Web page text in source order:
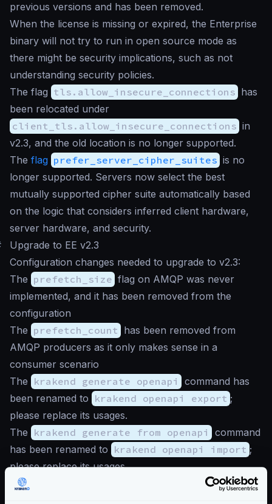
previous versions and has been removed.
When the license is missing or expired, the Enterprise
binary will not try to run in open source mode as
there might be security implications, such as not
understanding security policies.
The flag tls.allow_insecure_connections has
been relocated under
client_tls.allow_insecure_connections in
v2.3, and the old location is no longer supported.
The flag prefer_server_cipher_suites is no
longer supported. Servers now select the best
mutually supported cipher suite automatically based
on the logic that considers inferred client hardware,
server hardware, and security.
Upgrade to EE v2.3
Configuration changes needed to upgrade to v2.3:
The prefetch_size flag on AMQP was never
implemented, and it has been removed from the
configuration
The prefetch_count has been removed from
AMQP producers as it only makes sense in a
consumer scenario
The krakend generate openapi
command has
been renamed to krakend openapi export ;
please replace its usages.
The krakend generate from openapi
command
has been renamed to krakend openapi import ;
please replace its usages.
The HTTP proxy plugin is deprecated as the